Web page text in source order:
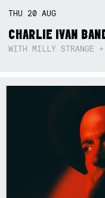
THU 20AUG
CHARLIE IVAN
WITH MILLY STRANGE